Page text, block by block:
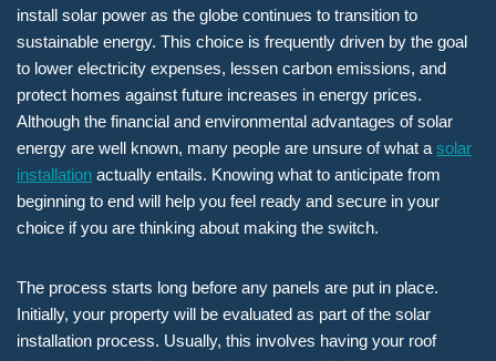
install solar power as the globe continues to transition to
sustainable energy. This choice is frequently driven by the goal
to lower electricity expenses, lessen carbon emissions, and
protect homes against future increases in energy prices.
Although the financial and environmental advantages of solar
energy are well known, many people are unsure of what a solar
installation actually entails. Knowing what to anticipate from
beginning to end will help you feel ready and secure in your
choice if you are thinking about making the switch.
The process starts long before any panels are put in place.
Initially, your property will be evaluated as part of the solar
installation process. Usually, this involves having your roof